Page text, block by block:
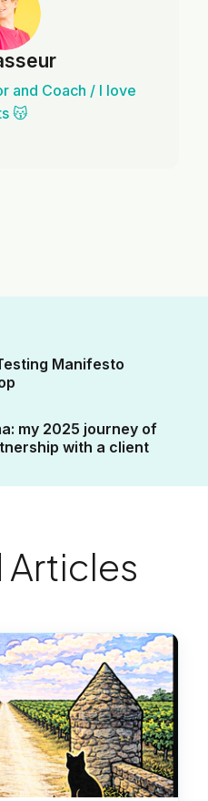
and Coach / I love
😽
Manifesto
my 2025 journey of
with a client
Articles